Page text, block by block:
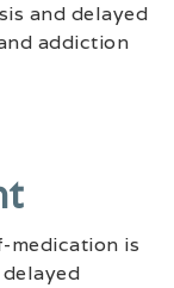
and delayed
addiction
medication is